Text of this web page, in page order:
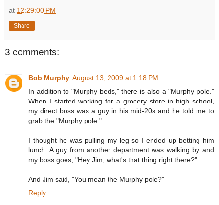
at 12:29:00 PM
Share
3 comments:
Bob Murphy August 13, 2009 at 1:18 PM
In addition to "Murphy beds," there is also a "Murphy pole."
When I started working for a grocery store in high school,
my direct boss was a guy in his mid-20s and he told me to
grab the "Murphy pole."
I thought he was pulling my leg so I ended up betting him
lunch. A guy from another department was walking by and
my boss goes, "Hey Jim, what's that thing right there?"
And Jim said, "You mean the Murphy pole?"
Reply